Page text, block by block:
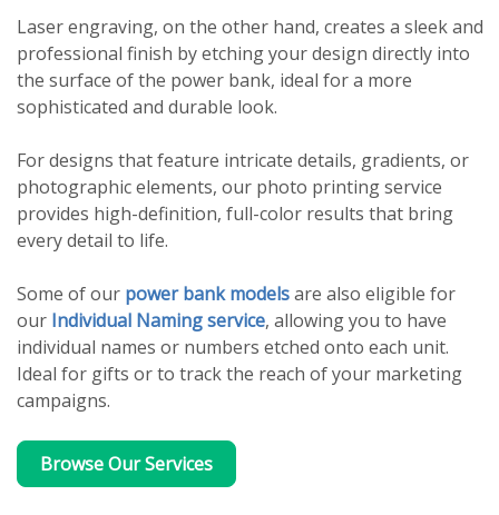
Laser engraving, on the other hand, creates a sleek and
professional finish by etching your design directly into
the surface of the power bank, ideal for a more
sophisticated and durable look.
For designs that feature intricate details, gradients, or
photographic elements, our photo printing service
provides high-definition, full-color results that bring
every detail to life.
Some of our power bank modelsare also eligible for
our Individual Naming service, allowing you to have
individual names or numbers etched onto each unit.
Ideal for gifts or to track the reach of your marketing
campaigns.
Browse Our Services